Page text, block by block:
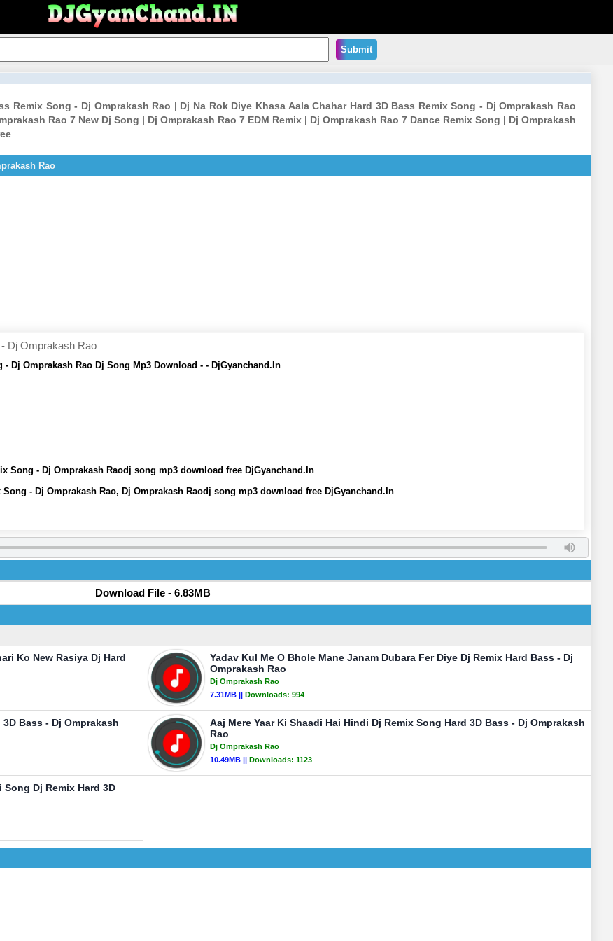
Submit
Remix Song - Dj Omprakash Rao | Dj Na Rok Diye Khasa Aala Chahar Hard 3D Bass Remix Song - Dj Omprakash Rao
Rao 7 New Dj Song | Dj Omprakash Rao 7 EDM Remix | Dj Omprakash Rao 7 Dance Remix Song | Dj Omprakash
Rao
Dj Omprakash Rao
Dj Omprakash Rao Dj Song Mp3 Download - - DjGyanchand.In
Song - Dj Omprakash Raodj song mp3 download free DjGyanchand.In
Song - Dj Omprakash Rao, Dj Omprakash Raodj song mp3 download free DjGyanchand.In
Download File - 6.83MB
Ko New Rasiya Dj Hard
Yadav Kul Me O Bhole Mane Janam Dubara Fer Diye Dj Remix Hard Bass - Dj
Omprakash Rao
Dj Omprakash Rao
7.31MB || Downloads: 994
Bass - Dj Omprakash
Aaj Mere Yaar Ki Shaadi Hai Hindi Dj Remix Song Hard 3D Bass - Dj Omprakash
Rao
Dj Omprakash Rao
10.49MB || Downloads: 1123
Song Dj Remix Hard 3D